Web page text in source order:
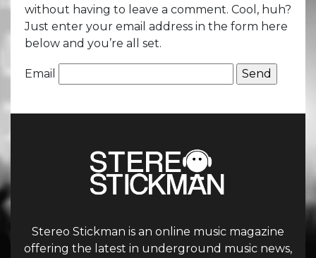
without having to leave a comment. Cool, huh?
Just enter your email address in the form here
below and you’re all set.
Email
Stereo Stickman is an online music magazine
offering the latest in underground music news,